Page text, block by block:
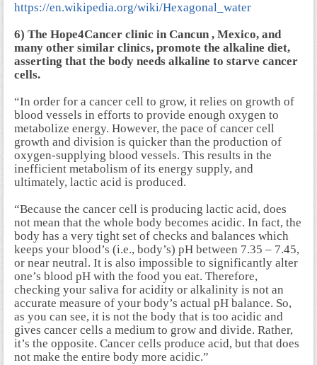
https://en.wikipedia.org/wiki/Hexagonal_water
6) The Hope4Cancer clinic in Cancun , Mexico, and
many other similar clinics, promote the alkaline diet,
asserting that the body needs alkaline to starve cancer
cells.
“In order for a cancer cell to grow, it relies on growth of
blood vessels in efforts to provide enough oxygen to
metabolize energy. However, the pace of cancer cell
growth and division is quicker than the production of
oxygen-supplying blood vessels. This results in the
inefficient metabolism of its energy supply, and
ultimately, lactic acid is produced.
“Because the cancer cell is producing lactic acid, does
not mean that the whole body becomes acidic. In fact, the
body has a very tight set of checks and balances which
keeps your blood’s (i.e., body’s) pH between 7.35 – 7.45,
or near neutral. It is also impossible to significantly alter
one’s blood pH with the food you eat. Therefore,
checking your saliva for acidity or alkalinity is not an
accurate measure of your body’s actual pH balance. So,
as you can see, it is not the body that is too acidic and
gives cancer cells a medium to grow and divide. Rather,
it’s the opposite. Cancer cells produce acid, but that does
not make the entire body more acidic.”